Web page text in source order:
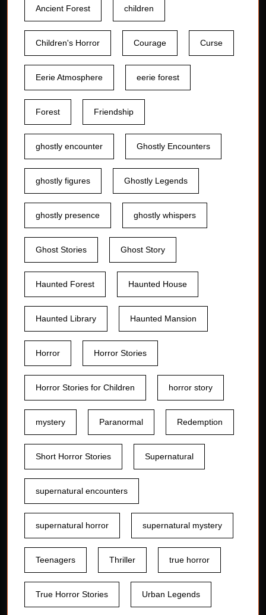
Ancient Forest children
Children's Horror Courage Curse
Eerie Atmosphere eerie forest
Forest Friendship
ghostly encounter Ghostly Encounters
ghostly figures Ghostly Legends
ghostly presence ghostly whispers
Ghost Stories Ghost Story
Haunted Forest Haunted House
Haunted Library Haunted Mansion
Horror Horror Stories
Horror Stories for Children horror story
mystery Paranormal Redemption
Short Horror Stories Supernatural
supernatural encounters
supernatural horror supernatural mystery
Teenagers Thriller true horror
True Horror Stories Urban Legends